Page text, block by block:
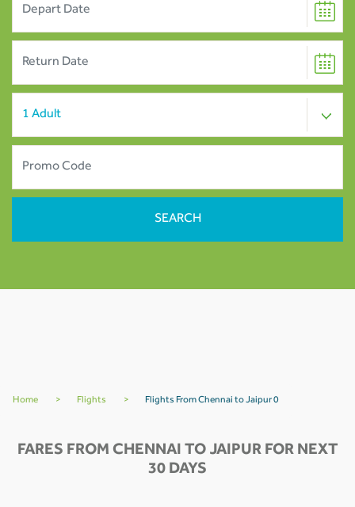
Home > Flights > Flights From Chennai to Jaipur 0
FARES FROM CHENNAI TO JAIPUR FOR NEXT
30 DAYS